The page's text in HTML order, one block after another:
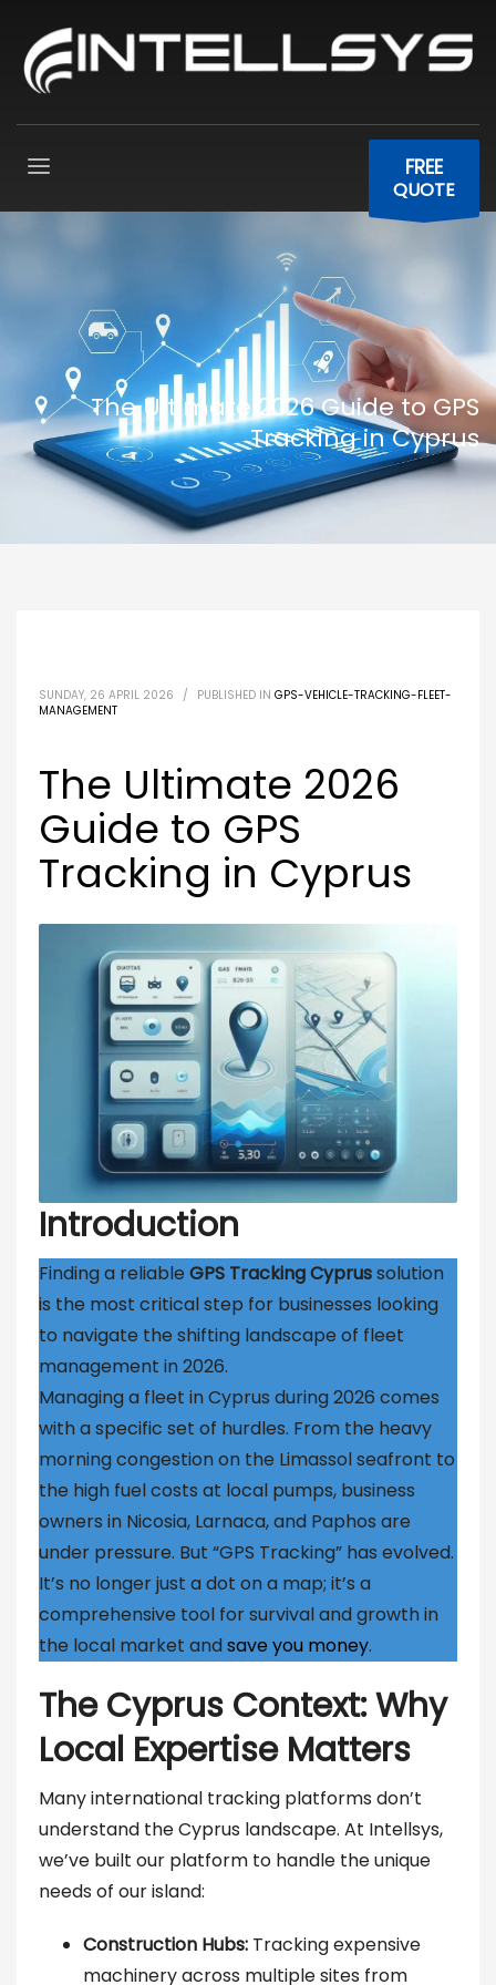
FREE
QUOTE
The Ultimate 2026 Guide to GPS
Tracking in Cyprus
SUNDAY, 26 APRIL 2026 / PUBLISHED IN GPS-VEHICLE-TRACKING-FLEET-
MANAGEMENT
The Ultimate 2026
Guide to GPS
Tracking in Cyprus
Introduction
Finding a reliable GPS Tracking Cyprussolution
is the most critical step for businesses looking
to navigate the shifting landscape of fleet
management in 2026.
Managing a fleet in Cyprus during 2026 comes
with a specific set of hurdles. From the heavy
morning congestion on the Limassol seafront to
the high fuel costs at local pumps, business
owners in Nicosia, Larnaca, and Paphos are
under pressure. But “GPS Tracking” has evolved.
It’s no longer just a dot on a map; it’s a
comprehensive tool for survival and growth in
the local market andsave you money.
The Cyprus Context: Why
Local Expertise Matters
Many international tracking platforms don’t
understand the Cyprus landscape. At Intellsys,
we’ve built our platform to handle the unique
needs of our island:
Construction Hubs: Tracking expensive
machinery across multiple sites from